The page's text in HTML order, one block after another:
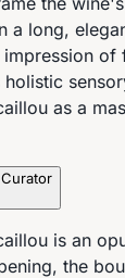
a long,
as a
is an
the